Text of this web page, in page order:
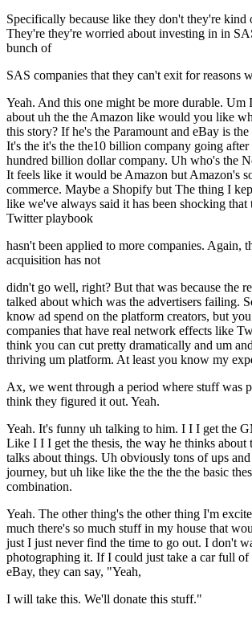
Specifically because like they don't they're kind
They're they're worried about investing in in
bunch of
SAS companies that they can't exit for reasons
Yeah. And this one might be more durable. Um
about uh the the Amazon like would you like
this story? If he's the Paramount and eBay is
It's the it's the the10 billion company going
hundred billion dollar company. Uh who's the
It feels like it would be Amazon but Amazon's
commerce. Maybe a Shopify but The thing I
like we've always said it has been shocking that
Twitter playbook
hasn't been applied to more companies. Again,
acquisition has not
didn't go well, right? But that was because the
talked about which was the advertisers failing.
know ad spend on the platform creators, but
companies that have real network effects like
think you can cut pretty dramatically and um
thriving um platform. At least you know my
Ax, we went through a period where stuff was
think they figured it out. Yeah.
Yeah. It's funny uh talking to him. I I I get the
Like I I I get the thesis, the way he thinks about
talks about things. Uh obviously tons of ups
journey, but uh like like the the the the basic
combination.
Yeah. The other thing's the other thing I'm
much there's so much stuff in my house that
just I just never find the time to go out. I don't
photographing it. If I could just take a car full
eBay, they can say, "Yeah,
I will take this. We'll donate this stuff."